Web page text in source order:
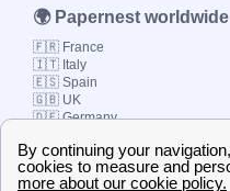
🌍 Papernest worldwide
🇫🇷 France
🇮🇹 Italy
🇪🇸 Spain
🇬🇧 UK
🇩🇪 Germany
© 2000-2023 Switch-
Plan Limited etc.